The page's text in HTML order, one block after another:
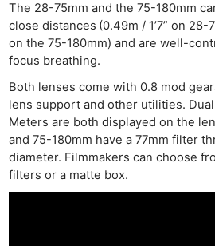
The 28-75mm and the 75-180mm
close distances (0.49m / 1’7” on 28-
on the 75-180mm) and are well-
focus breathing.
Both lenses come with 0.8 mod
lens support and other utilities.
Meters are both displayed on the
and 75-180mm have a 77mm filter
diameter. Filmmakers can choose
filters or a matte box.